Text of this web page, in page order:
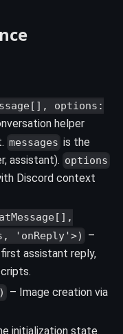
options:
helper
messages is the
assistant). options
Discord context
'onReply'>)
–
assistant reply,
– Image creation via
initialization state.